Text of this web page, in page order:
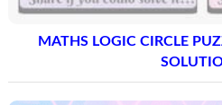
MATHS LOGIC CIRCLE